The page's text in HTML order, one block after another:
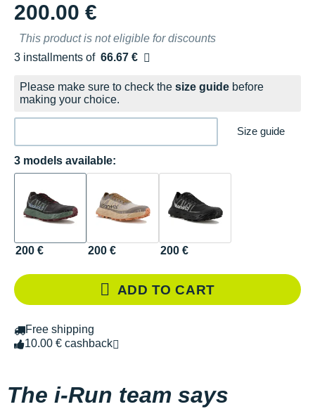
200.00 €
This product is not eligible for discounts
3 installments of 66.67 €
Free of charge
Please make sure to check the size guide before
making your choice.
Size guide
3 models available:
200 € 200 € 200 €
ADD TO CART
Free shipping
10.00 € cashback
The i-Run team says